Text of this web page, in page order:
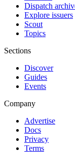
Dispatch
Explore issuers
Scout
Topics
Sections
Discover
Guides
Events
Company
Advertise
Docs
Privacy
Terms